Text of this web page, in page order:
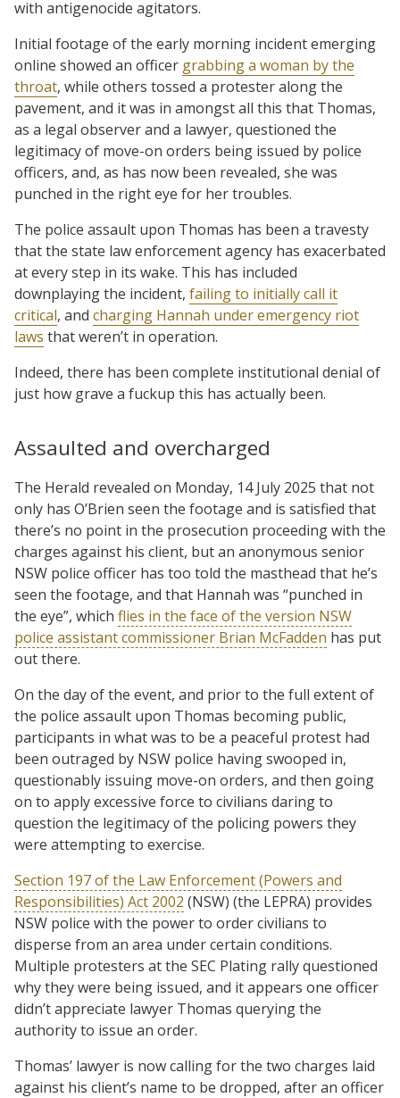
with antigenocide agitators.
Initial footage of the early morning incident emerging
online showed an officer grabbing a woman by the
throat, while others tossed a protester along the
pavement, and it was in amongst all this that Thomas,
as a legal observer and a lawyer, questioned the
legitimacy of move-on orders being issued by police
officers, and, as has now been revealed, she was
punched in the right eye for her troubles.
The police assault upon Thomas has been a travesty
that the state law enforcement agency has exacerbated
at every step in its wake. This has included
downplaying the incident, failing to initially call it
critical, and charging Hannah under emergency riot
laws that weren’t in operation.
Indeed, there has been complete institutional denial of
just how grave a fuckup this has actually been.
Assaulted and overcharged
The Herald revealed on Monday, 14 July 2025 that not
only has O’Brien seen the footage and is satisfied that
there’s no point in the prosecution proceeding with the
charges against his client, but an anonymous senior
NSW police officer has too told the masthead that he’s
seen the footage, and that Hannah was “punched in
the eye”, which flies in the face of the version NSW
police assistant commissioner Brian McFadden has put
out there.
On the day of the event, and prior to the full extent of
the police assault upon Thomas becoming public,
participants in what was to be a peaceful protest had
been outraged by NSW police having swooped in,
questionably issuing move-on orders, and then going
on to apply excessive force to civilians daring to
question the legitimacy of the policing powers they
were attempting to exercise.
Section 197 of the Law Enforcement (Powers and
Responsibilities) Act 2002 (NSW) (the LEPRA) provides
NSW police with the power to order civilians to
disperse from an area under certain conditions.
Multiple protesters at the SEC Plating rally questioned
why they were being issued, and it appears one officer
didn’t appreciate lawyer Thomas querying the
authority to issue an order.
Thomas’ lawyer is now calling for the two charges laid
against his client’s name to be dropped, after an officer